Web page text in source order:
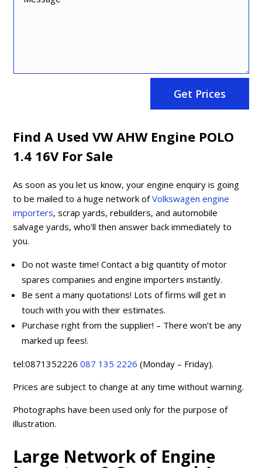
Get Prices
Find A Used VW AHW Engine POLO
1.4 16V For Sale
As soon as you let us know, your engine enquiry is going
to be mailed to a huge network of Volkswagen engine
importers, scrap yards, rebuilders, and automobile
salvage yards, who’ll then answer back immediately to
you.
Do not waste time! Contact a big quantity of motor
spares companies and engine importers instantly.
Be sent a many quotations! Lots of firms will get in
touch with you with their estimates.
Purchase right from the supplier! – There won’t be any
marked up fees!.
tel:0871352226 087 135 2226 (Monday – Friday).
Prices are subject to change at any time without warning.
Photographs have been used only for the purpose of
illustration.
Large Network of Engine